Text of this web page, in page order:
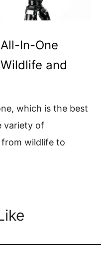
In-One
and
which is the best
variety of
wildlife to